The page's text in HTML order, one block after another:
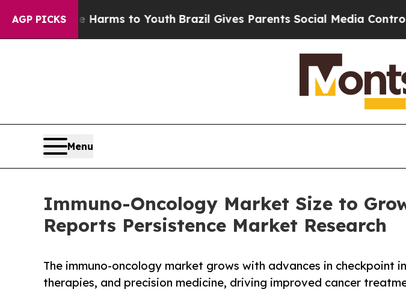
AGP PICKS
Harms to YouthBrazil Gives Parents Social Media Controls for Their
Menu
Immuno-Oncology Market Size to
Reports Persistence Market Research
The immuno-oncology market grows with advances in checkpoint
therapies, and precision medicine, driving improved cancer